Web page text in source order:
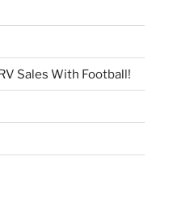
Sales With Football!